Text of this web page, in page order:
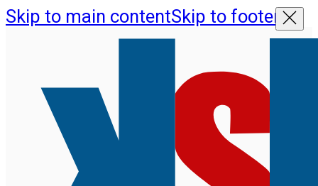
Skip to main contentSkip to footer